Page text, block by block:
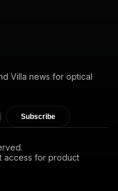
Villa news for optical
Subscribe
access for product